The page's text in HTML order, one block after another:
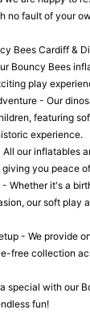
no fault of your
Bees Cardiff &
Bouncy Bees
play
- Our
featuring
experience.
All our inflatables
you peace
Whether it's a
our soft play
- We provide
free collection
special with our
fun!